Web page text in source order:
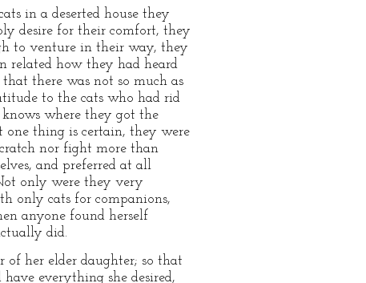
in a deserted house they
desire for their comfort, they
to venture in their way, they
related how they had heard
there was not so much as
to the cats who had rid
where they got the
thing is certain, they were
nor fight more than
and preferred at all
only were they very
only cats for companions,
anyone found herself
did.
her elder daughter; so that
everything she desired,